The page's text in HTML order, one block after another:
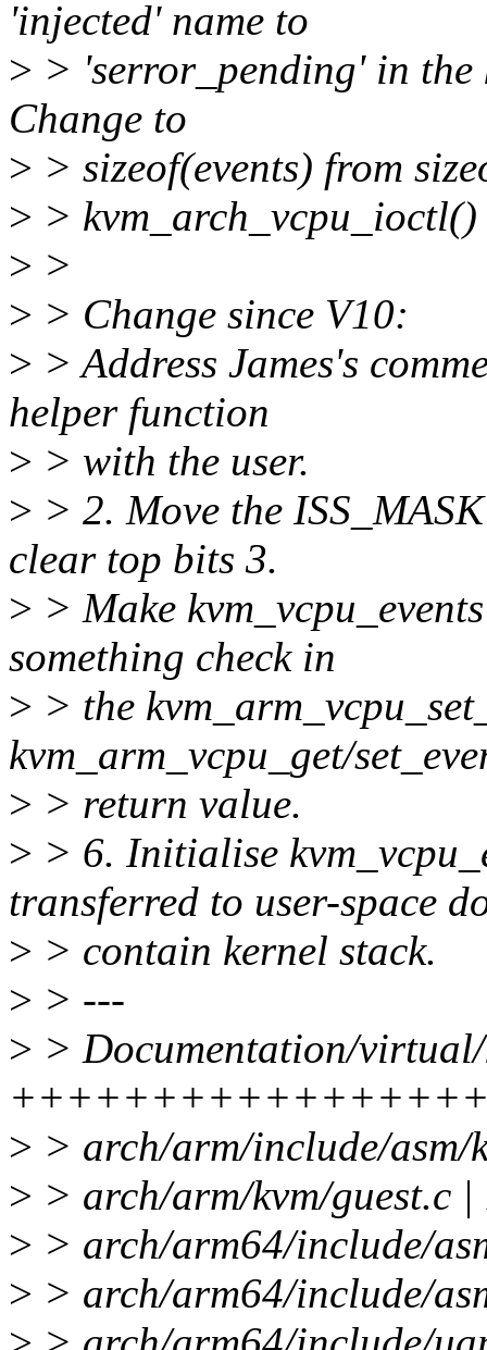
'injected' name to
> > 'serror_pending' in the
Change to
> > sizeof(events) from
> > kvm_arch_vcpu_ioctl()
> >
> > Change since V10:
> > Address James's
helper function
> > with the user.
> > 2. Move the
clear top bits 3.
> > Make
something check in
> > the
kvm_arm_vcpu_get/
> > return value.
> > 6. Initialise
transferred to user-space
> > contain kernel stack.
> > ---
> > Documentation/
> > arch/arm/include/
> > arch/arm/kvm/
> > arch/arm64/include/
> > arch/arm64/include/